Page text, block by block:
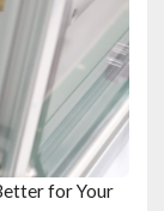
for Your